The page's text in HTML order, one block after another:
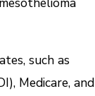
such as
Medicare, and